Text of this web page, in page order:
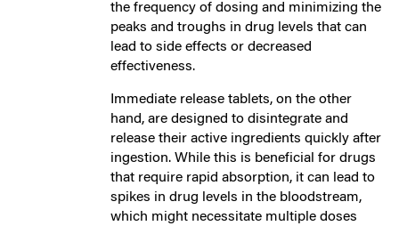
the frequency of dosing and minimizing the
peaks and troughs in drug levels that can
lead to side effects or decreased
effectiveness.
Immediate release tablets, on the other
hand, are designed to disintegrate and
release their active ingredients quickly after
ingestion. While this is beneficial for drugs
that require rapid absorption, it can lead to
spikes in drug levels in the bloodstream,
which might necessitate multiple doses